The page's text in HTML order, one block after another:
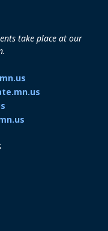
take place at our